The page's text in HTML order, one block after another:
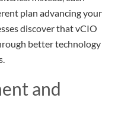
plan advancing your
discover that vCIO
better technology
and